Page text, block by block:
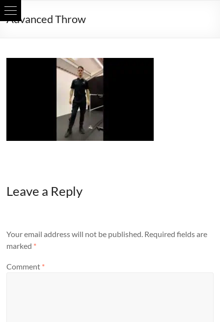
Skip
toAdvanced Throw
Leave a Reply
Your email address will not be published. Required fields are
marked *
Comment *